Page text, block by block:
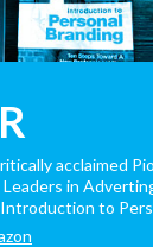
acclaimed
in
Introduction to